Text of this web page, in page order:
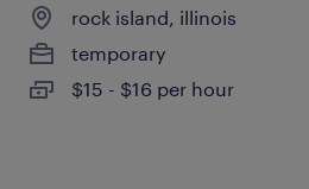
rock island, illinois
temporary
$15 - $16 per hour